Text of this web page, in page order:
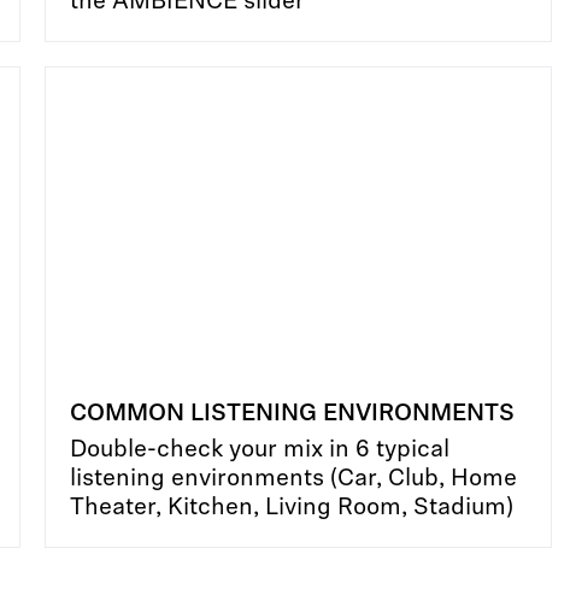
COMMON LISTENING ENVIRONMENTS
Double-check your mix in 6 typical
listening environments (Car, Club, Home
Theater, Kitchen, Living Room, Stadium)